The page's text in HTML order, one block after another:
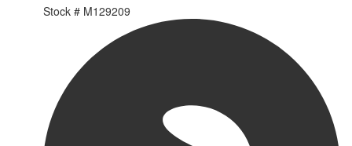
Stock # M129209